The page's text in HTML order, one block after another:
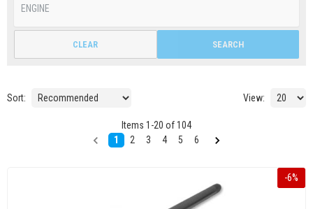
SEARCH
CLEAR
Sort: View:
Items 1 -20 of104
1
2 3 4 5 6
-6%